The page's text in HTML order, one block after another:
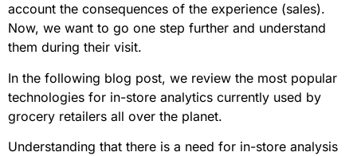
account the consequences of the experience (sales).
Now, we want to go one step further and understand
them during their visit.
In the following blog post, we review the most popular
technologies for in-store analytics currently used by
grocery retailers all over the planet.
Understanding that there is a need for in-store analysis